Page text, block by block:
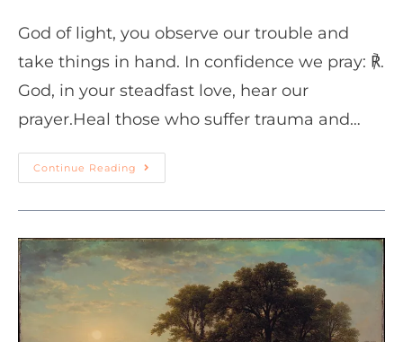
God of light, you observe our trouble and
take things in hand. In confidence we pray: ℟.
God, in your steadfast love, hear our
prayer.Heal those who suffer trauma and…
Continue Reading